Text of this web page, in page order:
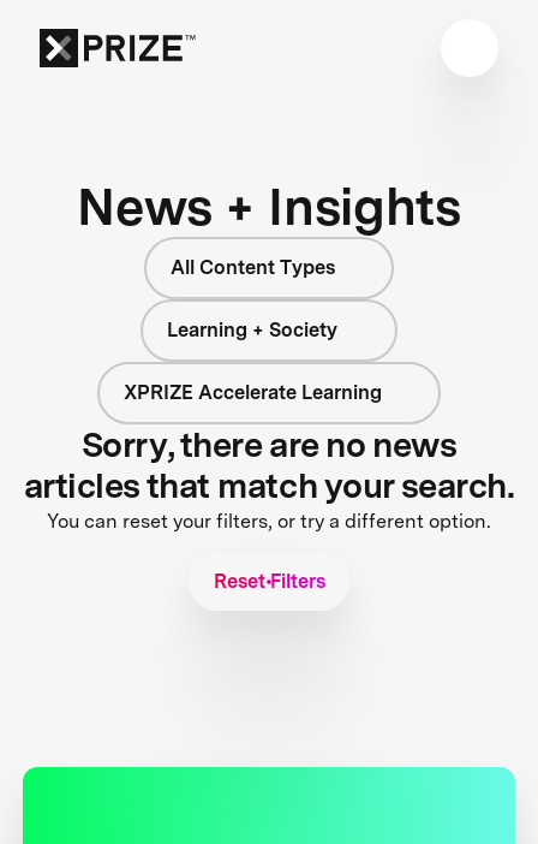
News + Insights
All Content Types
Learning + Society
XPRIZE Accelerate Learning
Sorry, there are no news
articles that match your search.
You can reset your filters, or try a different option.
Reset Filters